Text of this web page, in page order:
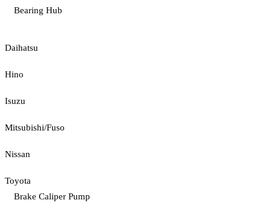
Bearing Hub
Daihatsu
Hino
Isuzu
Mitsubishi/Fuso
Nissan
Toyota
Brake Caliper Pump